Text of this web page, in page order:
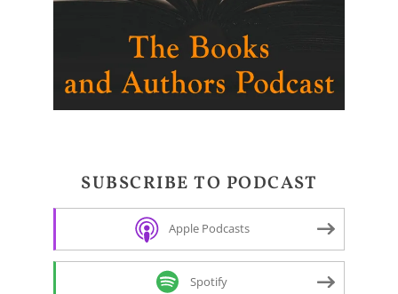
SUBSCRIBE TO PODCAST
Apple Podcasts
Spotify